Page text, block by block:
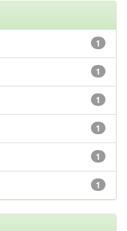
1
1
1
1
1
1